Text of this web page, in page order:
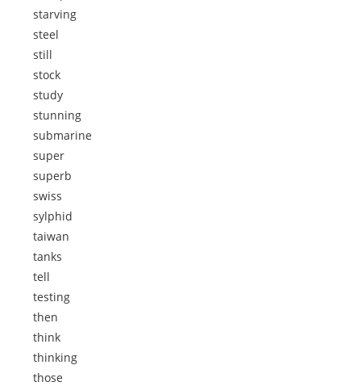
starving
steel
still
stock
study
stunning
submarine
super
superb
swiss
sylphid
taiwan
tanks
tell
testing
then
think
thinking
those